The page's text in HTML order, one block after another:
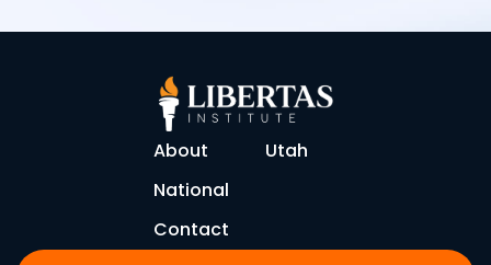
About
Utah
National
Contact